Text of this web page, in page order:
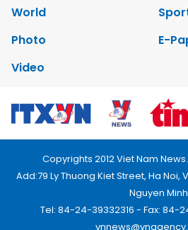
World
Photo
E-
Video
Copyrights 2012 Viet Nam
Add:79 Ly Thuong Kiet Street, Ha Noi,
Nguyen Minh
Tel: 84-24-39332316 - Fax: 84-